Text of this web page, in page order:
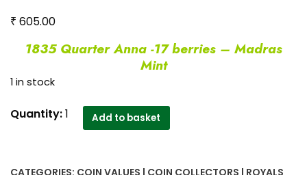
₹ 605.00
1835 Quarter Anna -17 berries – Madras
Mint
1 in stock
1835
Quantity:1 Add to basket
CATEGORIES: COIN VALUES | COIN COLLECTORS | ROYALS